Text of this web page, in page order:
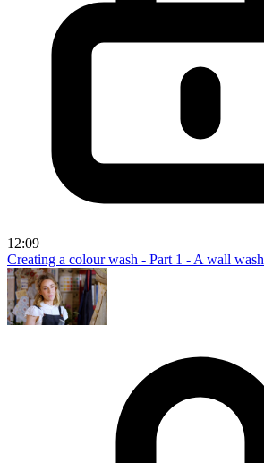
12:09
Creating a colour wash - Part 1 - A wall wash